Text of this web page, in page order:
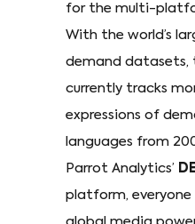
for the multi-
With the world’s
demand datasets,
currently tracks
expressions of
languages from
Parrot Analytics’
platform,